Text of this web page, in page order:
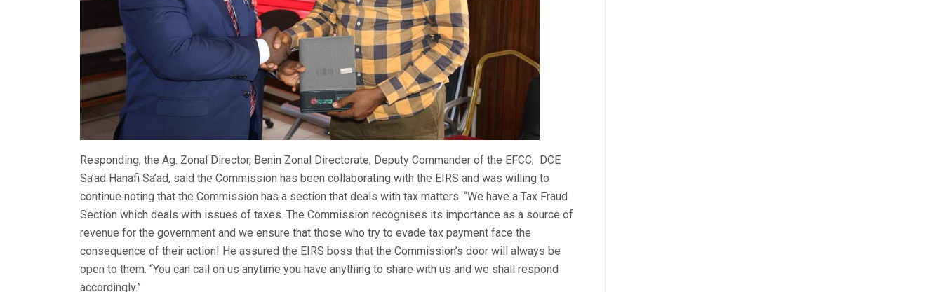
Responding, the Ag. Zonal Director, Benin Zonal Directorate, Deputy Commander of the EFCC, DCE
Sa’ad Hanafi Sa’ad, said the Commission has been collaborating with the EIRS and was willing to
continue noting that the Commission has a section that deals with tax matters. “We have a Tax Fraud
Section which deals with issues of taxes. The Commission recognises its importance as a source of
revenue for the government and we ensure that those who try to evade tax payment face the
consequence of their action! He assured the EIRS boss that the Commission’s door will always be
open to them. “You can call on us anytime you have anything to share with us and we shall respond
accordingly.”